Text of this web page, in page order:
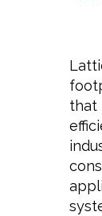
that